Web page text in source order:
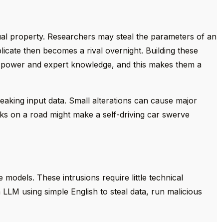
property. Researchers may steal the parameters of an
then becomes a rival overnight. Building these
and expert knowledge, and this makes them a
input data. Small alterations can cause major
on a road might make a self-driving car swerve
models. These intrusions require little technical
using simple English to steal data, run malicious